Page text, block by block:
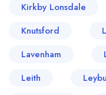
Kirkby Lonsdale
Knutsford
Lavenham
Leith